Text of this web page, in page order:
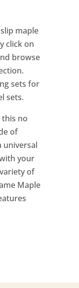
maple
click on
browse
sets for
sets.
no
of
universal
your
of
Maple